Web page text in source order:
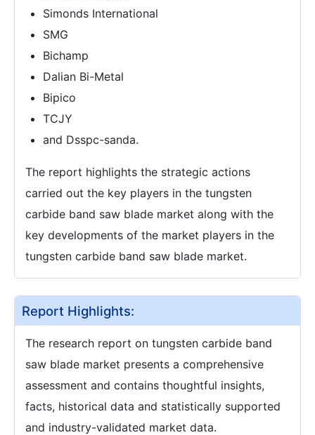
Simonds International
SMG
Bichamp
Dalian Bi-Metal
Bipico
TCJY
and Dsspc-sanda.
The report highlights the strategic actions
carried out the key players in the tungsten
carbide band saw blade market along with the
key developments of the market players in the
tungsten carbide band saw blade market.
Report Highlights:
The research report on tungsten carbide band
saw blade market presents a comprehensive
assessment and contains thoughtful insights,
facts, historical data and statistically supported
and industry-validated market data.